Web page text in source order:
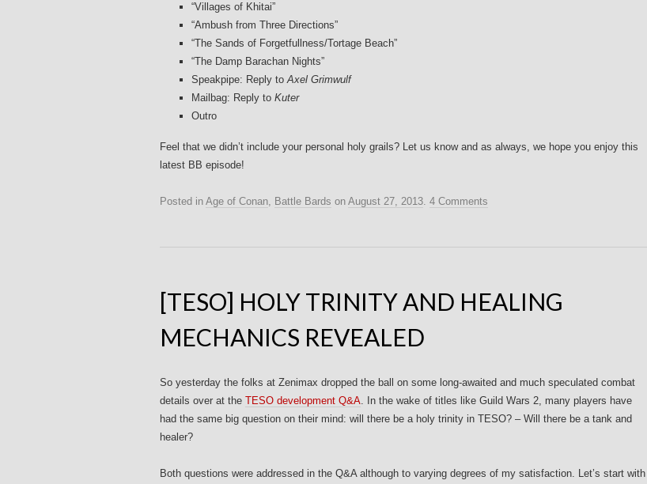
“Villages of Khitai”
“Ambush from Three Directions”
“The Sands of Forgetfullness/Tortage Beach”
“The Damp Barachan Nights”
Speakpipe: Reply toAxel Grimwulf
Mailbag: Reply to Kuter
Outro
Feel that we didn’t include your personal holy grails? Let us know and as always, we hope you enjoy this
latest BB episode!
Posted in Age of Conan, Battle Bards on August 27, 2013. 4 Comments
[TESO] HOLY TRINITY AND HEALING
MECHANICS REVEALED
So yesterday the folks at Zenimax dropped the ball on some long-awaited and much speculated combat
details over at the TESO development Q&A. In the wake of titles like Guild Wars 2, many players have
had the same big question on their mind: will there be a holy trinity in TESO? – Will there be a tank and
healer?
Both questions were addressed in the Q&A although to varying degrees of my satisfaction. Let’s start with